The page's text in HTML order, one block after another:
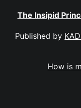
The Insipid
Published by
How is